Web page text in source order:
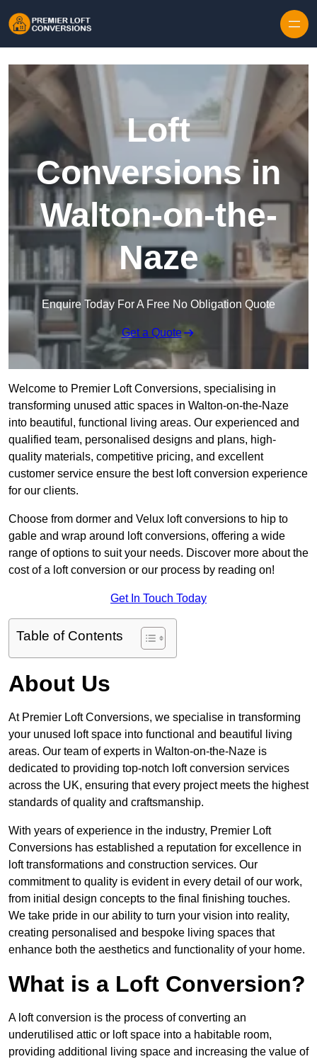
Loft
Conversions in
Walton-on-the-
Naze
Enquire Today For A Free No Obligation Quote
Get a Quote
Welcome to Premier Loft Conversions, specialising in
transforming unused attic spaces in Walton-on-the-Naze
into beautiful, functional living areas. Our experienced and
qualified team, personalised designs and plans, high-
quality materials, competitive pricing, and excellent
customer service ensure the best loft conversion experience
for our clients.
Choose from dormer and Velux loft conversions to hip to
gable and wrap around loft conversions, offering a wide
range of options to suit your needs. Discover more about the
cost of a loft conversion or our process by reading on!
Get In Touch Today
Table of Contents
About Us
At Premier Loft Conversions, we specialise in transforming
your unused loft space into functional and beautiful living
areas. Our team of experts in Walton-on-the-Naze is
dedicated to providing top-notch loft conversion services
across the UK, ensuring that every project meets the highest
standards of quality and craftsmanship.
With years of experience in the industry, Premier Loft
Conversions has established a reputation for excellence in
loft transformations and construction services. Our
commitment to quality is evident in every detail of our work,
from initial design concepts to the final finishing touches.
We take pride in our ability to turn your vision into reality,
creating personalised and bespoke living spaces that
enhance both the aesthetics and functionality of your home.
What is a Loft Conversion?
A loft conversion is the process of converting an
underutilised attic or loft space into a habitable room,
providing additional living space and increasing the value of